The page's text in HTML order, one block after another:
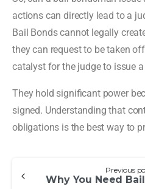
actions can directly lead to a
Bail Bonds cannot legally
they can request to be taken
catalyst for the judge to issue
They hold significant power
signed. Understanding that
obligations is the best way to
Previous